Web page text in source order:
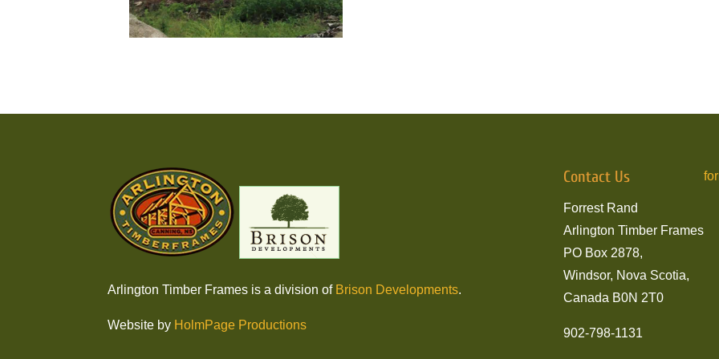
Arlington Timber Frames is a division of Brison Developments.
Website by HolmPage Productions
Contact Us
Forrest Rand
Arlington Timber Frames
PO Box 2878,
Windsor, Nova Scotia,
Canada B0N 2T0
902-798-1131